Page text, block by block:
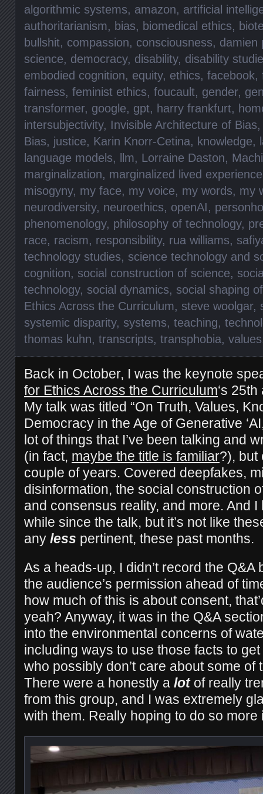
algorithmic systems, amazon, artificial
authoritarianism, bias, biomedical ethics,
bullshit, compassion, consciousness, damien
science, democracy, disability, disability
embodied cognition, equity, ethics, facebook,
fairness, feminist ethics, foucault, gender,
transformer, google, gpt, harry frankfurt,
intersubjectivity, Invisible Architecture of Bias
Bias, justice, Karin Knorr-Cetina, knowledge,
language models, llm, Lorraine Daston,
marginalization, marginalized lived
misogyny, my face, my voice, my words, my
neurodiversity, neuroethics, openAI,
phenomenology, philosophy of technology,
race, racism, responsibility, rua williams,
technology studies, science technology and
cognition, social construction of science,
technology, social dynamics, social shaping
Ethics Across the Curriculum, steve woolgar,
systemic disparity, systems, teaching,
thomas kuhn, transcripts, transphobia, values
Back in October, I was the keynote
for Ethics Across the Curriculum‘s
My talk was titled “On Truth, Values,
Democracy in the Age of Generative
lot of things that I’ve been talking and
(in fact, maybe the title is familiar?), but
couple of years. Covered deepfakes,
disinformation, the social construction
and consensus reality, and more. And I
while since the talk, but it’s not like
any less pertinent, these past months.
As a heads-up, I didn’t record the Q&A
the audience’s permission ahead of
how much of this is about consent,
yeah? Anyway, it was in the Q&A
into the environmental concerns of
including ways to use those facts to
who possibly don’t care about some of
There were a honestly a lotof really
from this group, and I was extremely
with them. Really hoping to do so more